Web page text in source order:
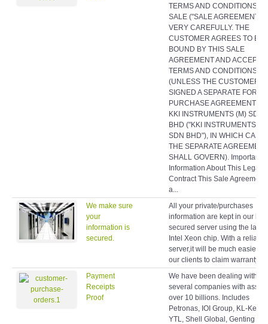
TERMS AND CONDITIONS OF
SALE ("SALE AGREEMENT")
VERY CAREFULLY. THE
CUSTOMER AGREES TO BE
BOUND BY THIS SALE
AGREEMENT AND ACCEPTS
TERMS AND CONDITIONS
(UNLESS THE CUSTOMER
SIGNED A SEPARATE
PURCHASE AGREEMENT
KKI INSTRUMENTS (M) SDN
BHD ("KKI INSTRUMENTS (M)
SDN BHD"), IN WHICH CASE
THE SEPARATE AGREEMENT
SHALL GOVERN). Important
Information About This Legal
Contract This Sale Agreement
a...
We make sure
your
information is
secured.
All your private/purchases
information are kept in our
secured server using the latest
Intel Xeon chip. With a reliable
server,it will be much easier for
our clients to claim warranty
Payment
Receipts
Proof
We have been dealing with
several companies with assets
over 10 billions. Includes
Petronas, IOI Group, KL-
YTL, Shell Global, Genting